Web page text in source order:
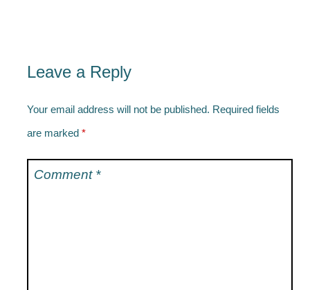
Leave a Reply
Your email address will not be published. Required fields
are marked *
Comment *